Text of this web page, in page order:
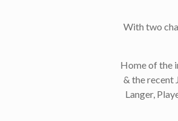
With two
Home of the
& the recent
Langer,